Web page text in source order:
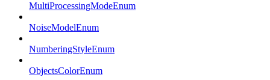
MultiProcessingModeEnum
NoiseModelEnum
NumberingStyleEnum
ObjectsColorEnum